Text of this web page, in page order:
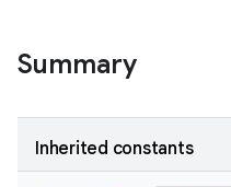
Summary
Inherited constants